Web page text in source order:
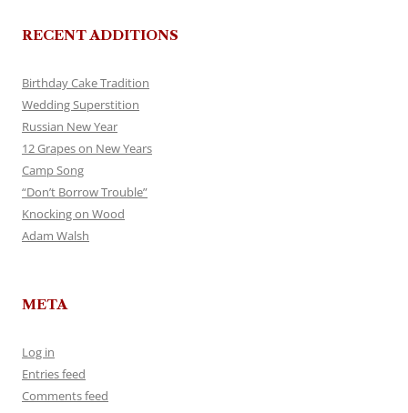
RECENT ADDITIONS
Birthday Cake Tradition
Wedding Superstition
Russian New Year
12 Grapes on New Years
Camp Song
“Don’t Borrow Trouble”
Knocking on Wood
Adam Walsh
META
Log in
Entries feed
Comments feed